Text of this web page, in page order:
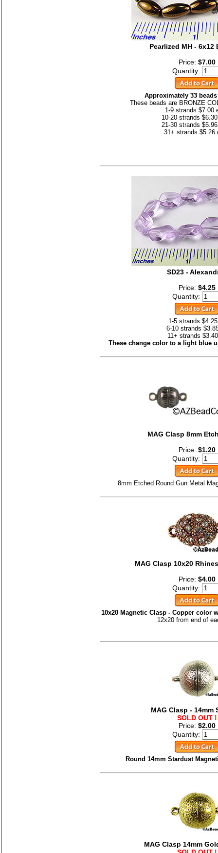
Pearlized MH - 6x12
Price: $7.00
Quantity:
Approximately 33
These beads are BRONZE
1-9 strands $7.00
10-20 strands
21-30 strands
31+ strands $5.26
SD23 -
Price: $4.25
Quantity:
1-5 strands
6-10 strands
11+ strands
These change color to a light blue
MAG Clasp 8mm
Price: $1.20
Quantity:
8mm Etched Round Gun Metal
MAG Clasp 10x20
Price: $4.00
Quantity:
10x20 Magnetic Clasp - Copper color
12x20 from end of
MAG Clasp - 14mm
SOLD OUT !
Price: $2.00
Quantity:
Round 14mm Stardust
MAG Clasp 14mm